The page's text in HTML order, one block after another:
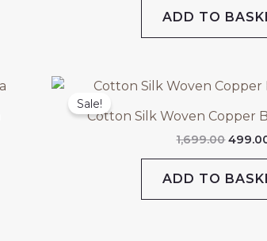
ADD TO
Sale!
Cotton Silk Woven Copper
1,699.00
price
was:
ADD TO